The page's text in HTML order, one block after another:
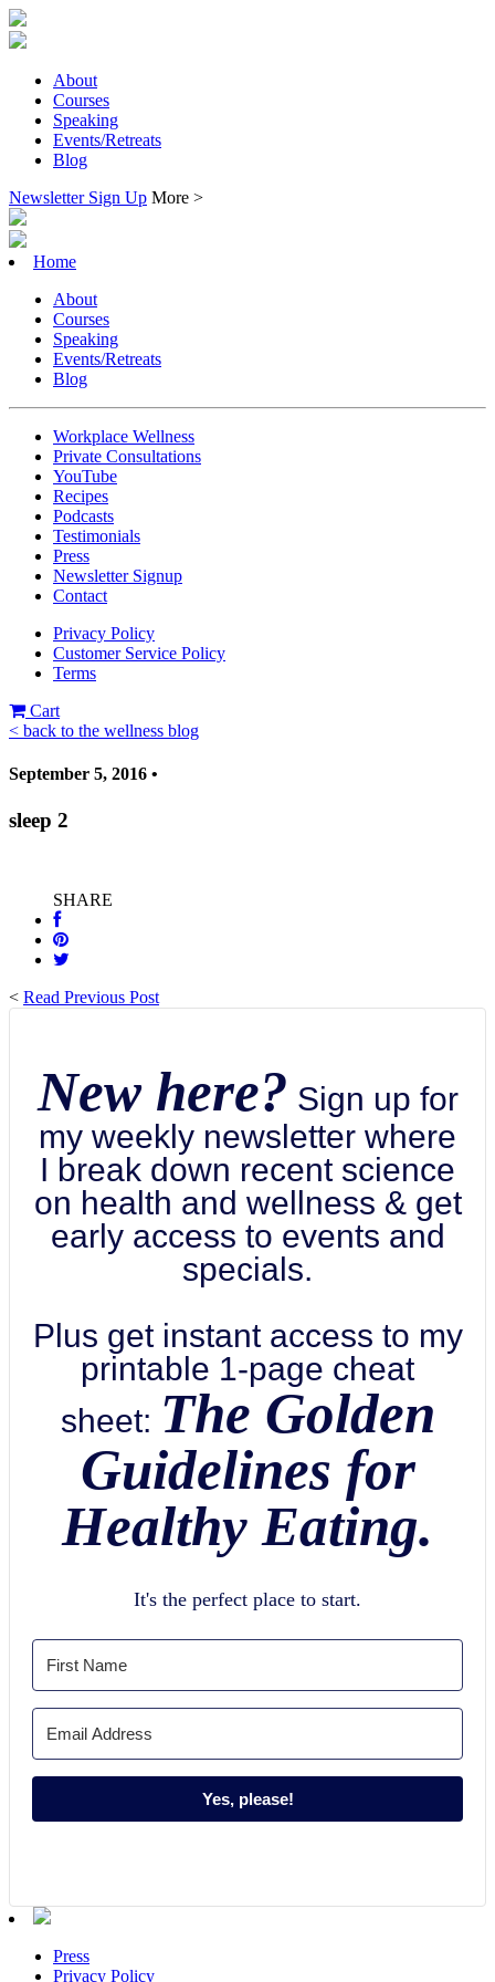
About
Courses
Speaking
Events/Retreats
Blog
Newsletter Sign Up More >
Home
About
Courses
Speaking
Events/Retreats
Blog
Workplace Wellness
Private Consultations
YouTube
Recipes
Podcasts
Testimonials
Press
Newsletter Signup
Contact
Privacy Policy
Customer Service Policy
Terms
Cart
< back to the wellness blog
September 5, 2016 •
sleep 2
SHARE
< Read Previous Post
New here? Sign up for
my weekly newsletter where
I break down recent science
on health and wellness & get
early access to events and
specials.
Plus get instant access to my
printable 1-page cheat
sheet: The Golden
Guidelines for
Healthy Eating.
It's the perfect place to start.
Yes, please!
Press
Privacy Policy